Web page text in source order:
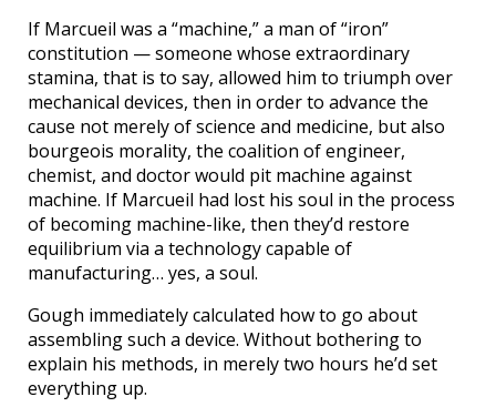
If Marcueil was a “machine,” a man of “iron”
constitution — someone whose extraordinary
stamina, that is to say, allowed him to triumph over
mechanical devices, then in order to advance the
cause not merely of science and medicine, but also
bourgeois morality, the coalition of engineer,
chemist, and doctor would pit machine against
machine. If Marcueil had lost his soul in the process
of becoming machine-like, then they’d restore
equilibrium via a technology capable of
manufacturing… yes, a soul.
Gough immediately calculated how to go about
assembling such a device. Without bothering to
explain his methods, in merely two hours he’d set
everything up.